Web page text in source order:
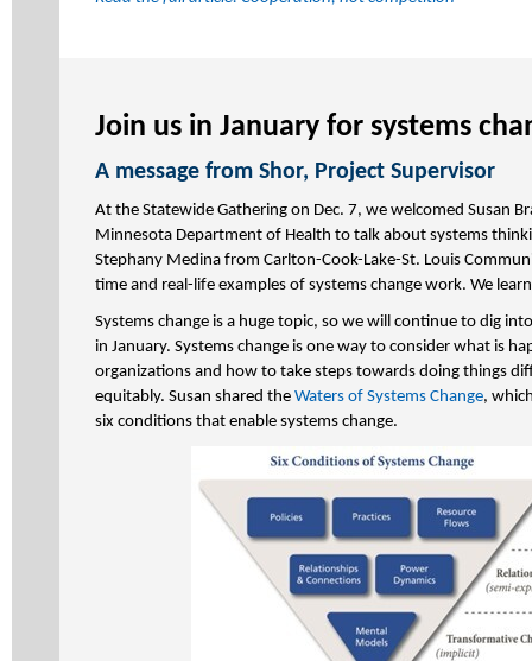
Join us in January for systems
A message from Shor, Project Supervisor
At the Statewide Gathering on Dec. 7, we welcomed Susan
Minnesota Department of Health to talk about systems
Stephany Medina from Carlton-Cook-Lake-St. Louis
time and real-life examples of systems change work. We
Systems change is a huge topic, so we will continue to dig
in January. Systems change is one way to consider what is
organizations and how to take steps towards doing things
equitably. Susan shared the Waters of Systems Change,
six conditions that enable systems change.